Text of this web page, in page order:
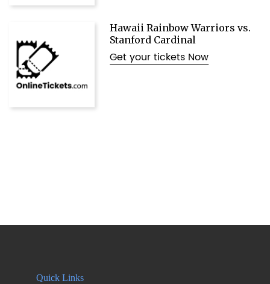
Hawaii Rainbow Warriors vs.
Stanford Cardinal
Get your tickets Now
Quick Links